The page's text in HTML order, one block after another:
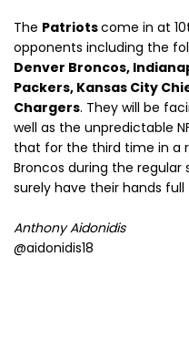
The Patriotscome in at
opponents including the
Denver Broncos,
Packers, Kansas City
Chargers. They will be
well as the unpredictable
that for the third time in a
Broncos during the regular
surely have their hands full
Anthony Aidonidis
@aidonidis18